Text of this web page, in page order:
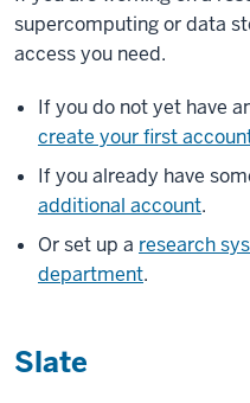
supercomputing or data
access you need.
If you do not yet have
create your first
If you already have
additional account.
Or set up a research
department.
Slate